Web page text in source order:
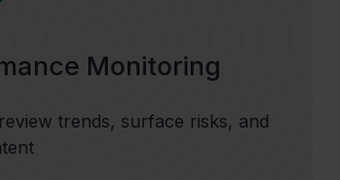
Monitoring
trends, surface risks, and